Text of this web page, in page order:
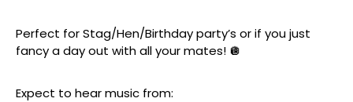
Perfect for Stag/Hen/Birthday party’s or if you just
fancy a day out with all your mates! 🪩
Expect to hear music from: